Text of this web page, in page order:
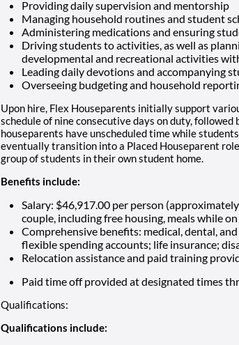
Providing daily supervision and mentorship
Managing household routines and student
Administering medications and ensuring
Driving students to activities, as well as
developmental and recreational activities
Leading daily devotions and accompanying
Overseeing budgeting and household
Upon hire, Flex Houseparents initially support
schedule of nine consecutive days on duty, followed
houseparents have unscheduled time while
eventually transition into a Placed Houseparent
group of students in their own student home.
Benefits include:
Salary: $46,917.00 per person
couple, including free housing, meals while
Comprehensive benefits: medical, dental,
flexible spending accounts; life insurance;
Relocation assistance and paid training
Paid time off provided at designated times
Qualifications:
Qualifications include: